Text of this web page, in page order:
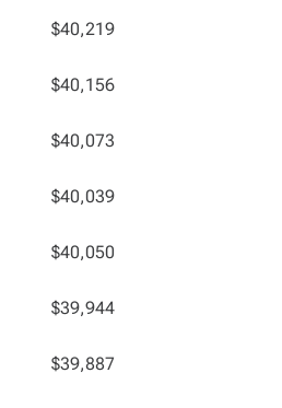
$40,219
$40,156
$40,073
$40,039
$40,050
$39,944
$39,887